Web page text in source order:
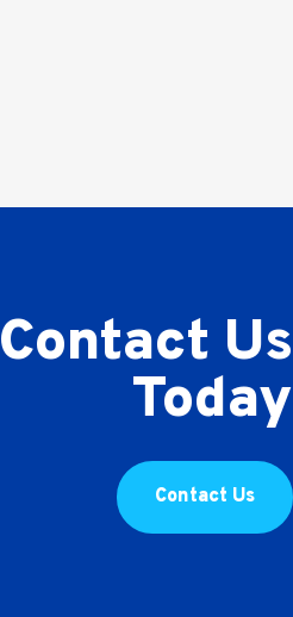
Contact Us
Today
Contact Us